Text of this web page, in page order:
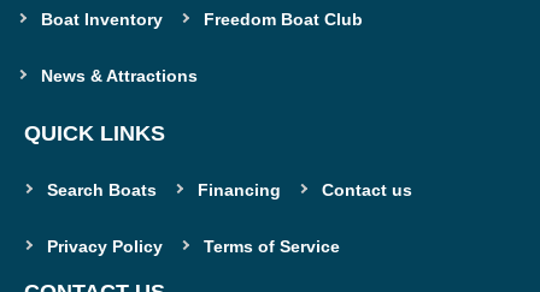
Boat Inventory Freedom Boat Club
News & Attractions
QUICK LINKS
Search Boats Financing Contact us
Privacy Policy Terms of Service